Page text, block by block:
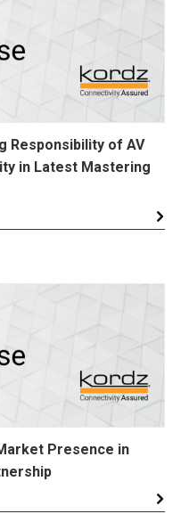
Responsibility of AV
in Latest Mastering
Presence in